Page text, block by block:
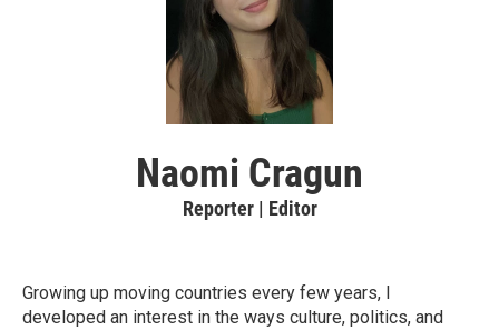
Naomi Cragun
Reporter | Editor
Growing up moving countries every few years, I
developed an interest in the ways culture, politics, and